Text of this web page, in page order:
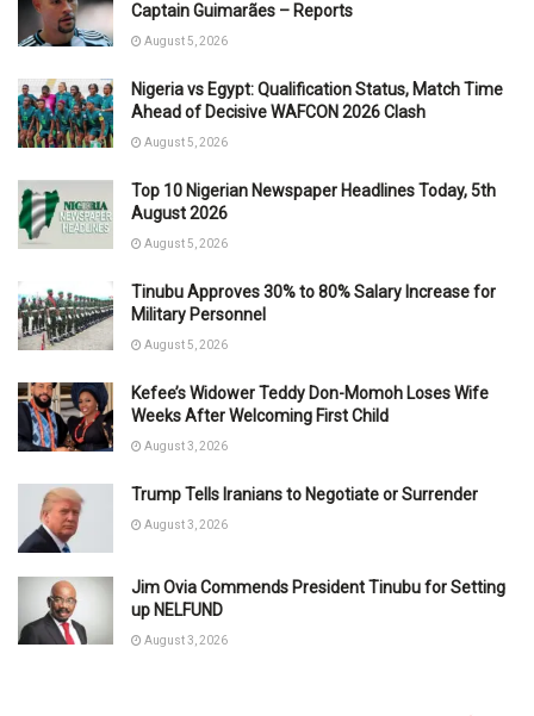
Captain Guimarães – Reports
August 5, 2026
Nigeria vs Egypt: Qualification Status, Match Time
Ahead of Decisive WAFCON 2026 Clash
August 5, 2026
Top 10 Nigerian Newspaper Headlines Today, 5th
August 2026
August 5, 2026
Tinubu Approves 30% to 80% Salary Increase for
Military Personnel
August 5, 2026
Kefee’s Widower Teddy Don-Momoh Loses Wife
Weeks After Welcoming First Child
August 3, 2026
Trump Tells Iranians to Negotiate or Surrender
August 3, 2026
Jim Ovia Commends President Tinubu for Setting
up NELFUND
August 3, 2026